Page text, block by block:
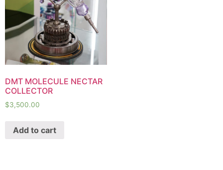
DMT MOLECULE NECTAR
COLLECTOR
$3,500.00
Add to cart